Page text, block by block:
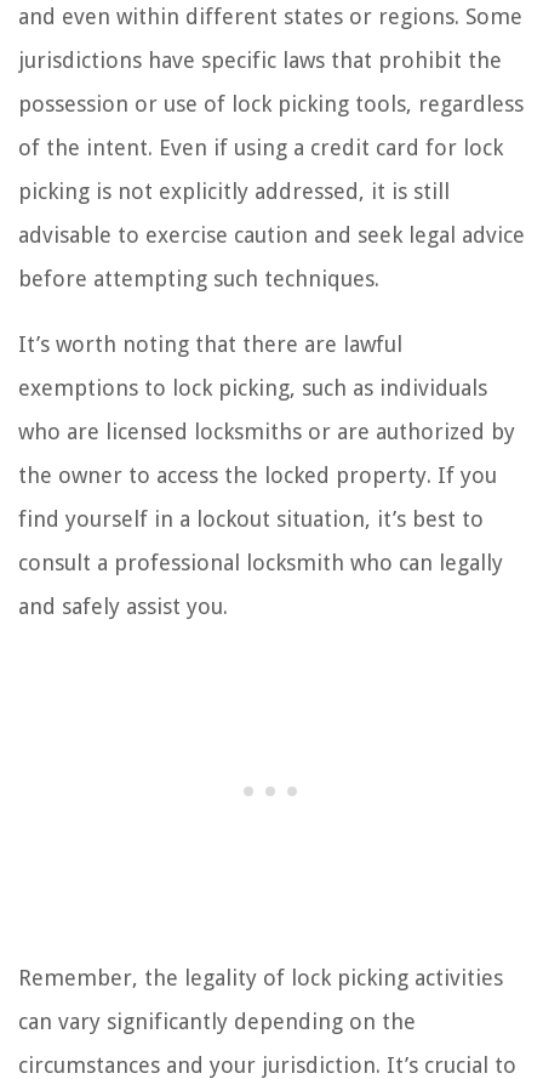
and even within different states or regions. Some
jurisdictions have specific laws that prohibit the
possession or use of lock picking tools, regardless
of the intent. Even if using a credit card for lock
picking is not explicitly addressed, it is still
advisable to exercise caution and seek legal advice
before attempting such techniques.
It’s worth noting that there are lawful
exemptions to lock picking, such as individuals
who are licensed locksmiths or are authorized by
the owner to access the locked property. If you
find yourself in a lockout situation, it’s best to
consult a professional locksmith who can legally
and safely assist you.
Remember, the legality of lock picking activities
can vary significantly depending on the
circumstances and your jurisdiction. It’s crucial to